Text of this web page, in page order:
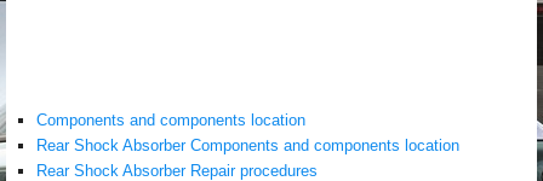
Components and components location
Rear Shock Absorber Components and components location
Rear Shock Absorber Repair procedures